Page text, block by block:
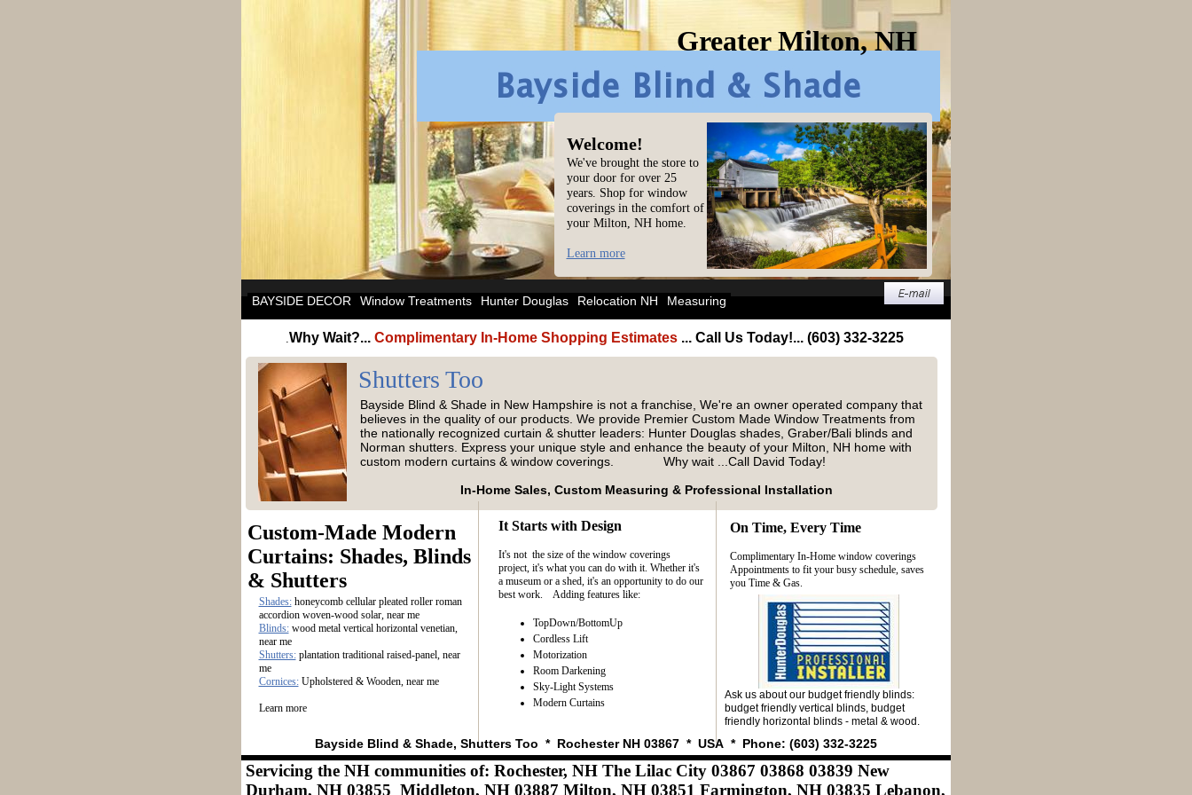
​Shades:honeycomb cellular pleated roller roman
accordion woven-wood solar, near me
​Blinds:wood metal vertical horizontal venetian,
near me
​Shutters:plantation traditional raised-panel, near
me
Cornices:Upholstered & Wooden, near me
Learn more
Welcome!
We've brought the store to
your door for over 25
years. Shop for window
coverings in the comfort of
your Milton, NH home.
Learn more
BAYSIDE DECOR Window Treatments Hunter Douglas Relocation NH Measuring
It Starts with Design
It's not the size of the window coverings
project, it's what you can do with it. Whether it's
a museum or a shed, it's an opportunity to do our
best work. Adding features like:
TopDown/BottomUp
Cordless Lift
Motorization
Room Darkening
Sky-Light Systems
Modern Curtains
On Time, Every Time
​Complimentary In-Home window coverings
Appointments to fit your busy schedule, saves
you Time & Gas.
Greater Milton, NH
Shutters Too
Bayside Blind & Shade, Shutters Too * Rochester NH 03867 * USA * Phone: (603) 332-3225
.Why Wait?... Complimentary In-Home Shopping Estimates... Call Us Today!... (603) 332-3225
Bayside Blind & Shade in New Hampshire is not a franchise, We're an owner operated company that
believes in the quality of our products. We provide Premier Custom Made Window Treatments from
the nationally recognized curtain & shutter leaders: Hunter Douglas shades, Graber/Bali blinds and
Norman shutters. Express your unique style and enhance the beauty of your Milton, NH home with
custom modern curtains & window coverings. Why wait ...Call David Today!
In-Home Sales, Custom Measuring & Professional Installation
Custom-Made Modern
Curtains: Shades, Blinds
& Shutters
Servicing the NH communities of: Rochester, NH The Lilac City 03867 03868 03839 New
Durham, NH 03855 Middleton, NH 03887 Milton, NH 03851 Farmington, NH 03835 Lebanon,
Ask us about our budget friendly blinds:
budget friendly vertical blinds, budget
friendly horizontal blinds - metal & wood.